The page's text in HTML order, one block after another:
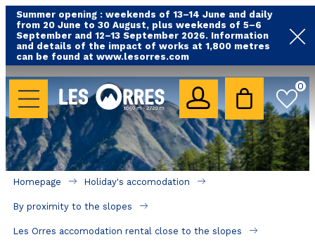
Summer opening : weekends of 13–14 June and daily
from 20 June to 30 August, plus weekends of 5–6
September and 12–13 September 2026. Information
and details of the impact of works at 1,800 metres
can be found at www.lesorres.com
0
HOLIDAY'S ACCOMODATION
All our accommodations
Rental les Orres with swimming pool
Rental les Orres with comfort label
Close to lifts (mountain biking, hiking....)
Accomadation by localization
Homepage Holiday's accomodation
By proximity to the slopes
Les Orres accomodation rental close to the slopes